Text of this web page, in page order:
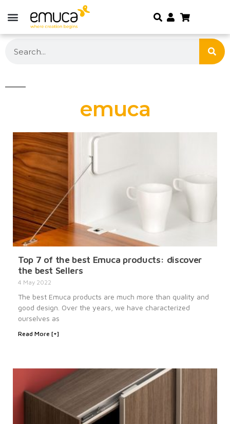
emuca
Top 7 of the best Emuca products: discover
the best Sellers
4 May 2022
The best Emuca products are much more than quality and
good design. Over the years, we have characterized
ourselves as
Read More [+]